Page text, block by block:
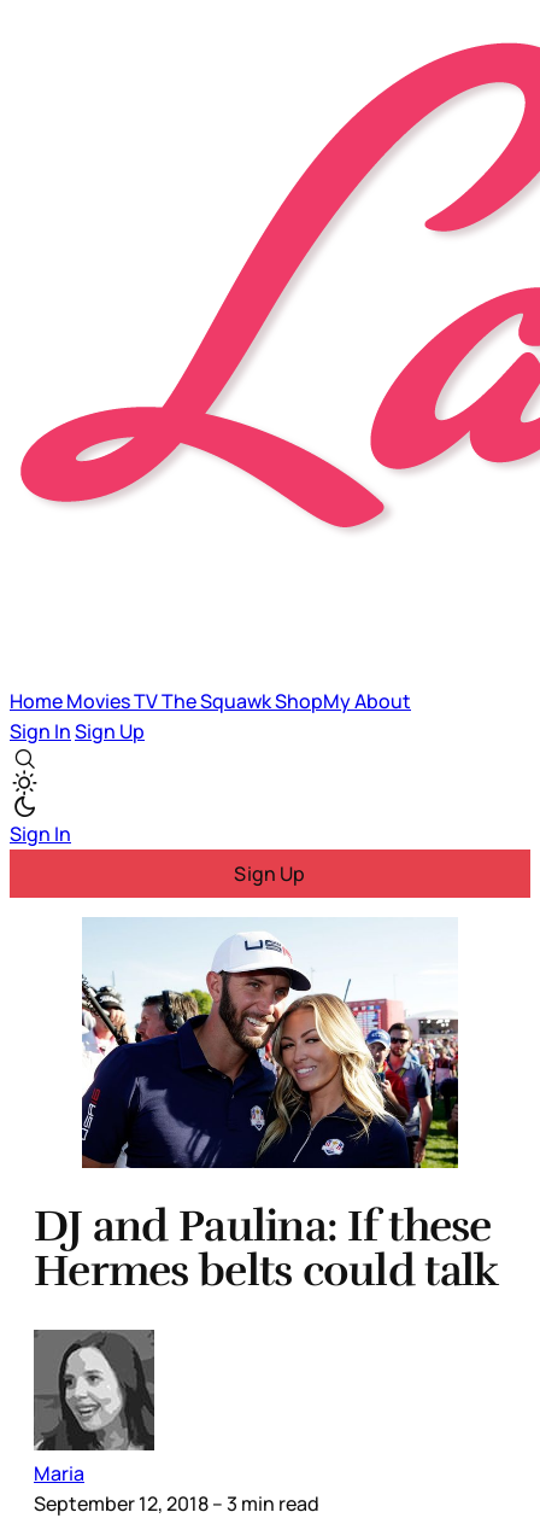
HomeMoviesTVThe SquawkShopMyAbout
Sign InSign Up
Sign In
Sign Up
DJ and Paulina: If these
Hermes belts could talk
Maria
September 12, 2018– 3 min read